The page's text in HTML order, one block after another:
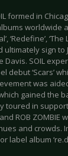
formed in
worldwide
‘Redefine’,
ultimately sign to
Davis. SOIL
debut ‘Scars’
was
which gained the
toured in
ROB
and crowds.
label album